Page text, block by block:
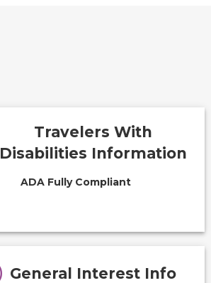
Travelers With
Disabilities Information
ADA Fully Compliant
General Interest Info